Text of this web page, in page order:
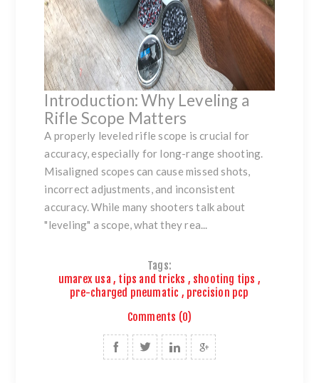
Introduction: Why Leveling a
Rifle Scope Matters
A properly leveled rifle scope is crucial for
accuracy, especially for long-range shooting.
Misaligned scopes can cause missed shots,
incorrect adjustments, and inconsistent
accuracy. While many shooters talk about
"leveling" a scope, what they rea...
Tags:
umarex usa , tips and tricks , shooting tips ,
pre-charged pneumatic , precision pcp
Comments (0)